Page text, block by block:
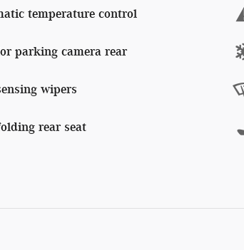
temperature control
parking camera rear
wipers
rear seat